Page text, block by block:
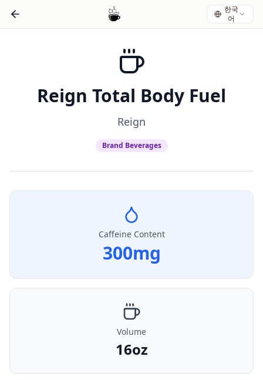
한국
어
Reign Total Body Fuel
Reign
Brand Beverages
Caffeine Content
300mg
Volume
16oz